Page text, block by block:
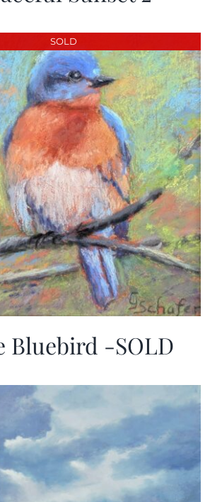
SOLD
Bluebird -SOLD